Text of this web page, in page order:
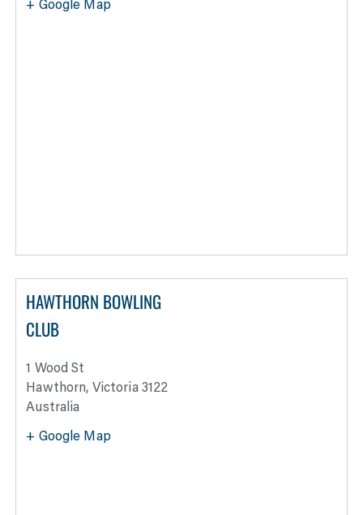
+ Google Map
HAWTHORN BOWLING
CLUB
1 Wood St
Hawthorn, Victoria 3122
Australia
+ Google Map